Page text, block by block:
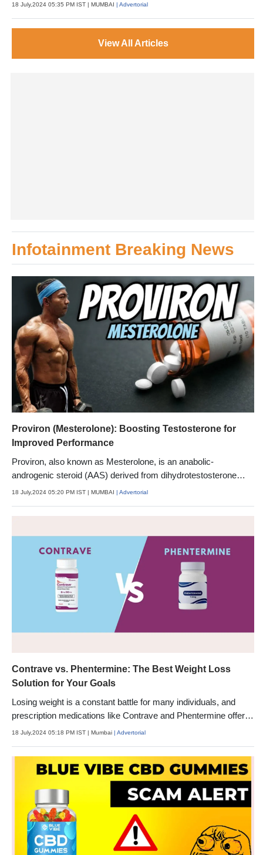
18 July,2024 05:35 PM IST | MUMBAI | Advertorial
View All Articles
Infotainment Breaking News
Proviron (Mesterolone): Boosting Testosterone for
Improved Performance
Proviron, also known as Mesterolone, is an anabolic-
androgenic steroid (AAS) derived from dihydrotestosterone
(DHT).
18 July,2024 05:20 PM IST | MUMBAI | Advertorial
Contrave vs. Phentermine: The Best Weight Loss
Solution for Your Goals
Losing weight is a constant battle for many individuals, and
prescription medications like Contrave and Phentermine offer
potential solutions.
18 July,2024 05:18 PM IST | Mumbai | Advertorial